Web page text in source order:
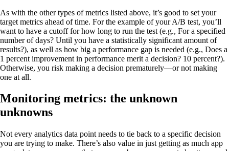
As with the other types of metrics listed above, it’s good to set your
target metrics ahead of time. For the example of your A/B test, you’ll
want to have a cutoff for how long to run the test (e.g., For a specified
number of days? Until you have a statistically significant amount of
results?), as well as how big a performance gap is needed (e.g., Does a
1 percent improvement in performance merit a decision? 10 percent?).
Otherwise, you risk making a decision prematurely—or not making
one at all.
Monitoring metrics: the unknown
unknowns
Not every analytics data point needs to tie back to a specific decision
you are trying to make. There’s also value in just getting as much app